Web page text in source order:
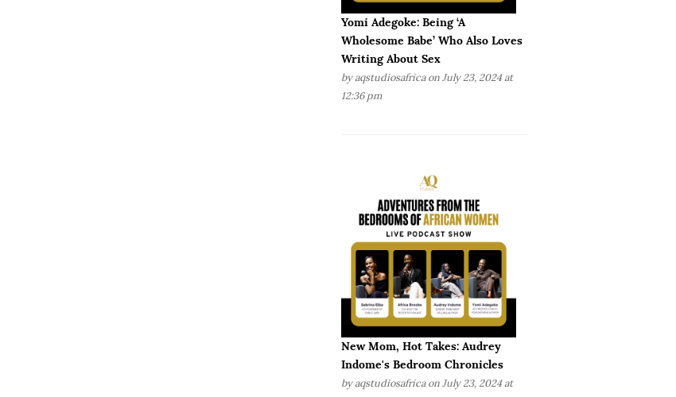
Yomi Adegoke: Being ‘A
Wholesome Babe’ Who Also Loves
Writing About Sex
by aqstudiosafricaon July 23, 2024 at
12:36 pm
New Mom, Hot Takes: Audrey
Indome's Bedroom Chronicles
by aqstudiosafricaon July 23, 2024 at